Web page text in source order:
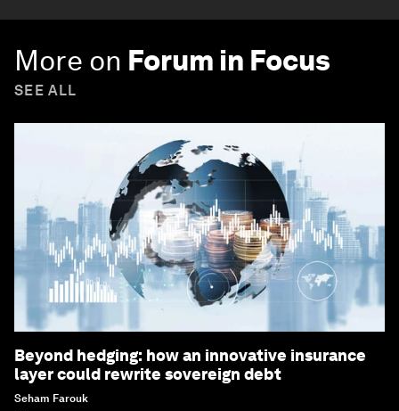
More on Forum in Focus
SEE ALL
Beyond hedging: how an innovative insurance
layer could rewrite sovereign debt
Seham Farouk